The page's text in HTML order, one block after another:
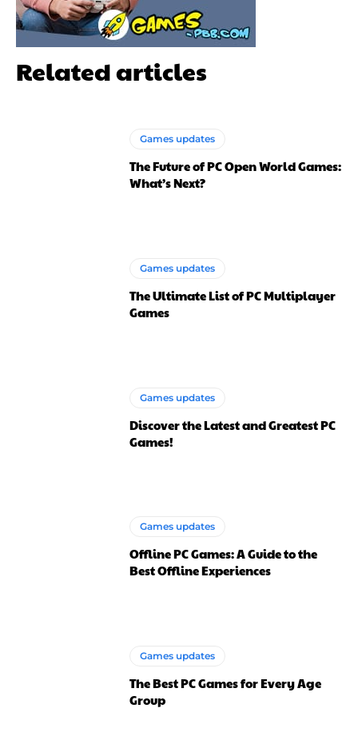
Related articles
Games updates
The Future of PC Open World Games:
What’s Next?
Games updates
The Ultimate List of PC Multiplayer
Games
Games updates
Discover the Latest and Greatest PC
Games!
Games updates
Offline PC Games: A Guide to the
Best Offline Experiences
Games updates
The Best PC Games for Every Age
Group